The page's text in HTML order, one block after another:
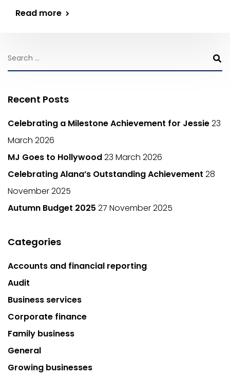
Read more
Recent Posts
Celebrating a Milestone Achievement for Jessie23
March 2026
MJ Goes to Hollywood23 March 2026
Celebrating Alana’s Outstanding Achievement 28
November 2025
Autumn Budget 2025 27 November 2025
Categories
Accounts and financial reporting
Audit
Business services
Corporate finance
Family business
General
Growing businesses